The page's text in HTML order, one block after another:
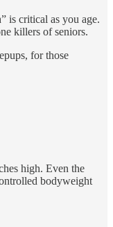
is critical as you age.
killers of seniors.
for those
high. Even the
bodyweight